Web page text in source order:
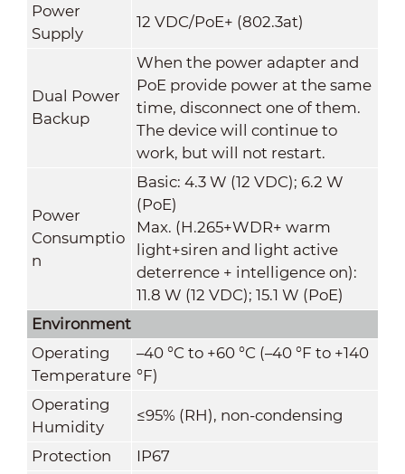
Power
Supply
12 VDC/PoE+ (802.3at)
Dual Power
Backup
When the power adapter and
PoE provide power at the same
time, disconnect one of them.
The device will continue to
work, but will not restart.
Power
Consumptio
n
Basic: 4.3 W (12 VDC); 6.2 W
(PoE)
Max. (H.265+WDR+ warm
light+siren and light active
deterrence + intelligence on):
11.8 W (12 VDC); 15.1 W (PoE)
Environment
Operating
Temperature
–40 °C to +60 °C (–40 °F to +140
°F)
Operating
Humidity
≤95% (RH), non-condensing
Protection
IP67